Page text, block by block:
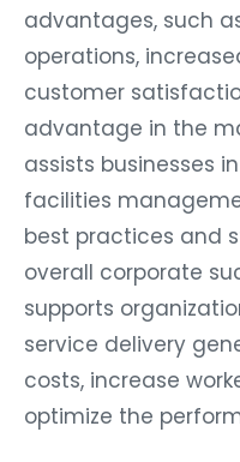
advantages, such
operations,
customer
advantage in the
assists businesses
facilities
best practices and
overall corporate
supports
service delivery
costs, increase
optimize the